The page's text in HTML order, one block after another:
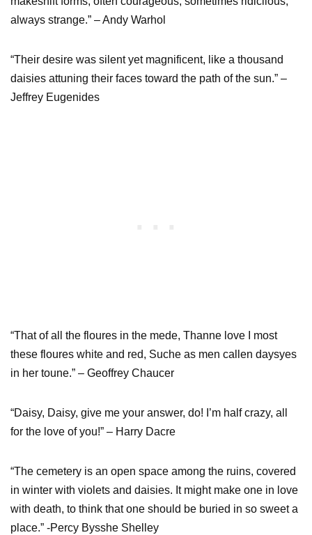
always strange.” – Andy Warhol
“Their desire was silent yet magnificent, like a thousand
daisies attuning their faces toward the path of the sun.” –
Jeffrey Eugenides
“That of all the floures in the mede, Thanne love I most
these floures white and red, Suche as men callen daysyes
in her toune.” – Geoffrey Chaucer
“Daisy, Daisy, give me your answer, do! I’m half crazy, all
for the love of you!” – Harry Dacre
“The cemetery is an open space among the ruins, covered
in winter with violets and daisies. It might make one in love
with death, to think that one should be buried in so sweet a
place.” -Percy Bysshe Shelley